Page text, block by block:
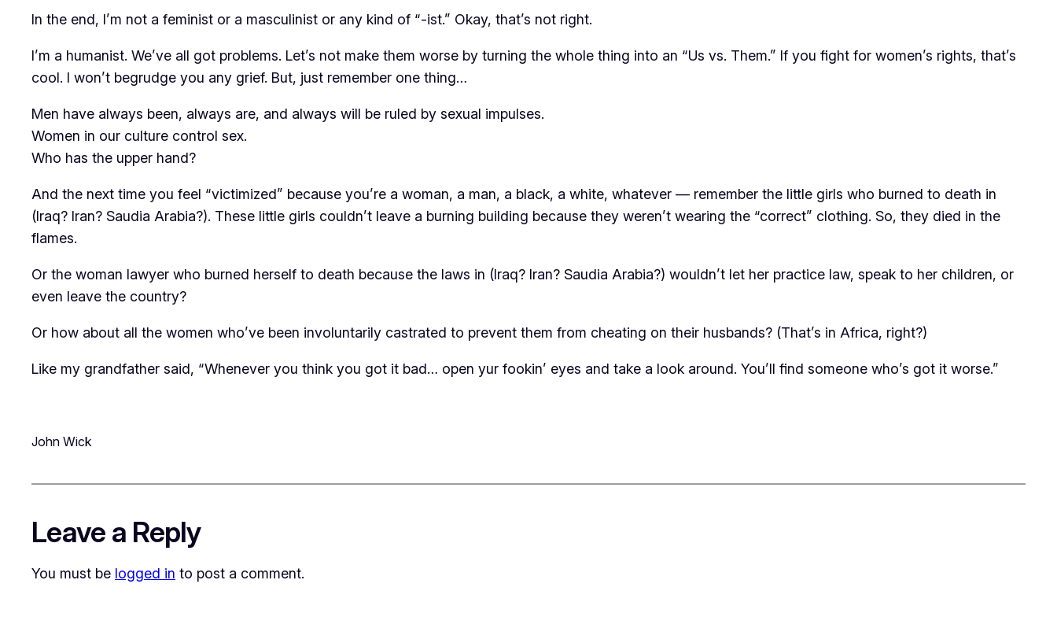
In the end, I’m not a feminist or a masculinist or any kind of “-ist.” Okay, that’s not right.
I’m a humanist. We’ve all got problems. Let’s not make them worse by turning the whole thing into an “Us vs. Them.” If you fight for women’s rights, that’s
cool. I won’t begrudge you any grief. But, just remember one thing…
Men have always been, always are, and always will be ruled by sexual impulses.
Women in our culture control sex.
Who has the upper hand?
And the next time you feel “victimized” because you’re a woman, a man, a black, a white, whatever — remember the little girls who burned to death in
(Iraq? Iran? Saudia Arabia?). These little girls couldn’t leave a burning building because they weren’t wearing the “correct” clothing. So, they died in the
flames.
Or the woman lawyer who burned herself to death because the laws in (Iraq? Iran? Saudia Arabia?) wouldn’t let her practice law, speak to her children, or
even leave the country?
Or how about all the women who’ve been involuntarily castrated to prevent them from cheating on their husbands? (That’s in Africa, right?)
Like my grandfather said, “Whenever you think you got it bad… open yur fookin’ eyes and take a look around. You’ll find someone who’s got it worse.”
John Wick
Leave a Reply
You must be logged in to post a comment.